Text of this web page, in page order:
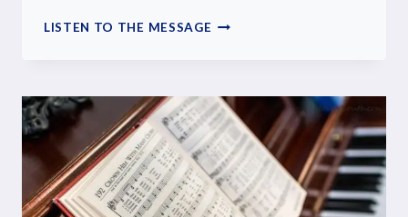
LISTEN TO THE MESSAGE